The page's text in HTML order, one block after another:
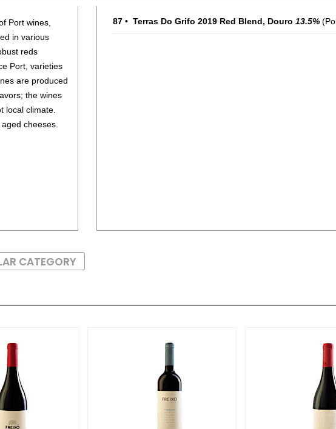
87 • Terras Do Grifo 2019 Red Blend, Douro 13.5%
Port wines,
in various
reds
Port, varieties
are produced
the wines
local climate.
cheeses.
CATEGORY